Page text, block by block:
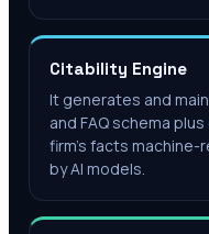
Citability Engine
It generates and
and FAQ schema
firm's facts machine-
by AI models.